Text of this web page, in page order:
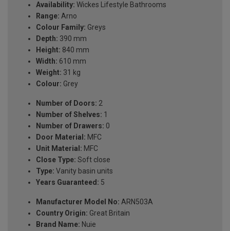
Availability: Wickes Lifestyle Bathrooms
Range: Arno
Colour Family: Greys
Depth: 390 mm
Height: 840 mm
Width: 610 mm
Weight: 31 kg
Colour: Grey
Number of Doors: 2
Number of Shelves: 1
Number of Drawers: 0
Door Material: MFC
Unit Material: MFC
Close Type: Soft close
Type: Vanity basin units
Years Guaranteed: 5
Manufacturer Model No: ARN503A
Country Origin: Great Britain
Brand Name: Nuie